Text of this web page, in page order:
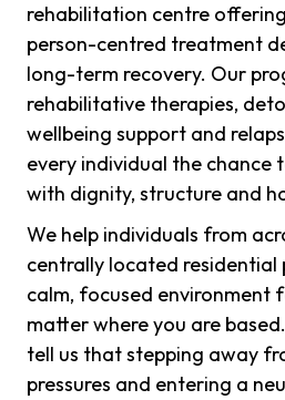
rehabilitation centre
person-centred treatment
long-term recovery. Our
rehabilitative therapies,
wellbeing support and
every individual the chance
with dignity, structure and
We help individuals from
centrally located residential
calm, focused environment
matter where you are
tell us that stepping away
pressures and entering a